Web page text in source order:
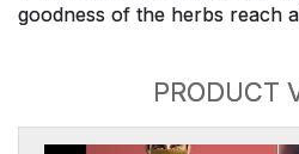
goodness of the herbs reach
PRODUCT